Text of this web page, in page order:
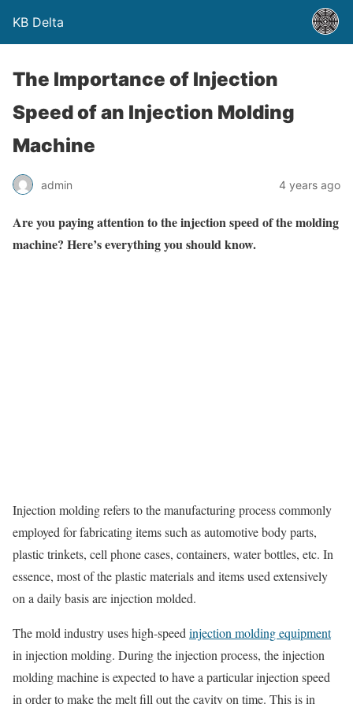
KB Delta
The Importance of Injection
Speed of an Injection Molding
Machine
admin 4 years ago
Are you paying attention to the injection speed of the molding
machine? Here’s everything you should know.
Injection molding refers to the manufacturing process commonly
employed for fabricating items such as automotive body parts,
plastic trinkets, cell phone cases, containers, water bottles, etc. In
essence, most of the plastic materials and items used extensively
on a daily basis are injection molded.
The mold industry uses high-speed injection molding equipment
in injection molding. During the injection process, the injection
molding machine is expected to have a particular injection speed
in order to make the melt fill out the cavity on time. This is in